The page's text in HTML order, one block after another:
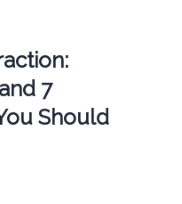
7
Should